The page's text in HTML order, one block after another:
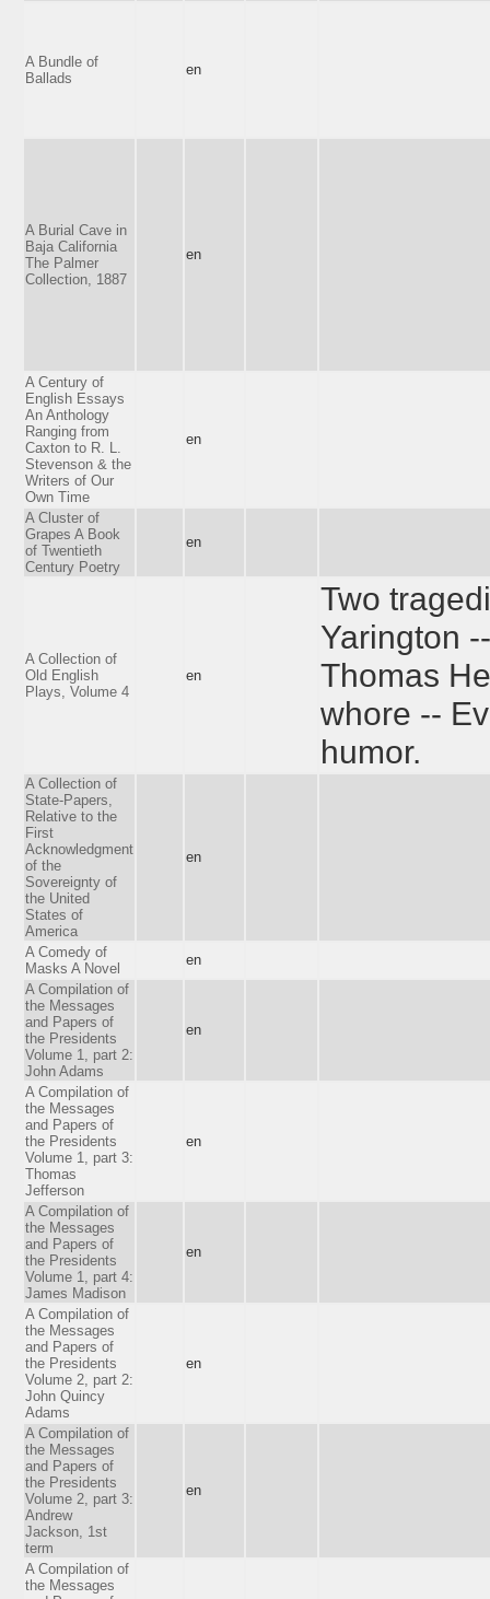
A Bundle of
Ballads
en
A Burial Cave in
Baja California
The Palmer
Collection, 1887
en
A Century of
English Essays
An Anthology
Ranging from
Caxton to R. L.
Stevenson & the
Writers of Our
Own Time
en
A Cluster of
Grapes A Book
of Twentieth
Century Poetry
en
A Collection of
Old English
Plays, Volume 4
en
Two
Yarington
Thomas
whore --
humor.
A Collection of
State-Papers,
Relative to the
First
Acknowledgment
of the
Sovereignty of
the United
States of
America
en
A Comedy of
Masks A Novel
en
A Compilation of
the Messages
and Papers of
the Presidents
Volume 1, part 2:
John Adams
en
A Compilation of
the Messages
and Papers of
the Presidents
Volume 1, part 3:
Thomas
Jefferson
en
A Compilation of
the Messages
and Papers of
the Presidents
Volume 1, part 4:
James Madison
en
A Compilation of
the Messages
and Papers of
the Presidents
Volume 2, part 2:
John Quincy
Adams
en
A Compilation of
the Messages
and Papers of
the Presidents
Volume 2, part 3:
Andrew
Jackson, 1st
term
en
A Compilation of
the Messages